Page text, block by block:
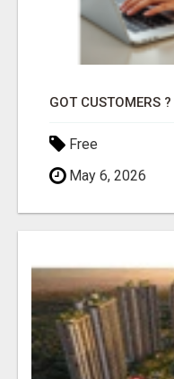
GOT CUSTOMERS ?
Free
May 6, 2026